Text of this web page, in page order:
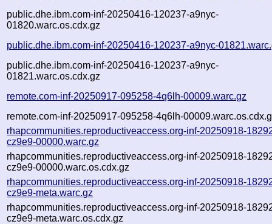
public.dhe.ibm.com-inf-20250416-120237-a9nyc-
01820.warc.os.cdx.gz
public.dhe.ibm.com-inf-20250416-120237-a9nyc-
public.dhe.ibm.com-inf-20250416-120237-a9nyc-
01821.warc.os.cdx.gz
remote.com-inf-20250917-095258-4q6lh-00009.warc.gz
remote.com-inf-20250917-095258-4q6lh-
rhapcommunities.reproductiveaccess.org-inf-20250918-
cz9e9-00000.warc.gz
rhapcommunities.reproductiveaccess.org-inf-20250918-
cz9e9-00000.warc.os.cdx.gz
rhapcommunities.reproductiveaccess.org-inf-20250918-
cz9e9-meta.warc.gz
rhapcommunities.reproductiveaccess.org-inf-20250918-
cz9e9-meta.warc.os.cdx.gz